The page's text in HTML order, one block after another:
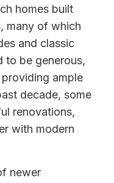
homes built
many of which
and classic
to be generous,
ample
decade, some
renovations,
with modern
newer